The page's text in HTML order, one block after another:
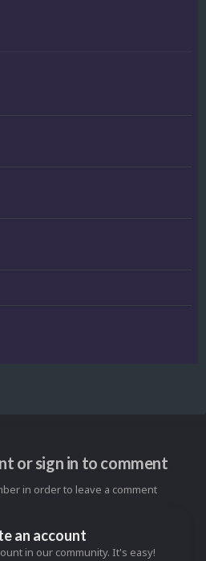
or sign in to comment
in order to leave a comment
an account
in our community. It's easy!